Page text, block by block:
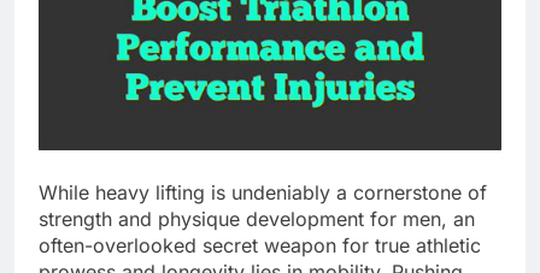
While heavy lifting is undeniably a cornerstone of
strength and physique development for men, an
often-overlooked secret weapon for true athletic